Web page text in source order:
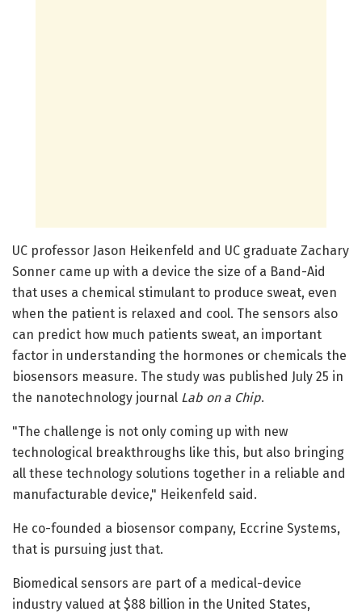
UC professor Jason Heikenfeld and UC graduate Zachary
Sonner came up with a device the size of a Band-Aid
that uses a chemical stimulant to produce sweat, even
when the patient is relaxed and cool. The sensors also
can predict how much patients sweat, an important
factor in understanding the hormones or chemicals the
biosensors measure. The study was published July 25 in
the nanotechnology journal Lab on a Chip.
"The challenge is not only coming up with new
technological breakthroughs like this, but also bringing
all these technology solutions together in a reliable and
manufacturable device," Heikenfeld said.
He co-founded a biosensor company, Eccrine Systems,
that is pursuing just that.
Biomedical sensors are part of a medical-device
industry valued at $88 billion in the United States,